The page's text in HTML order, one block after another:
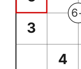
3
4